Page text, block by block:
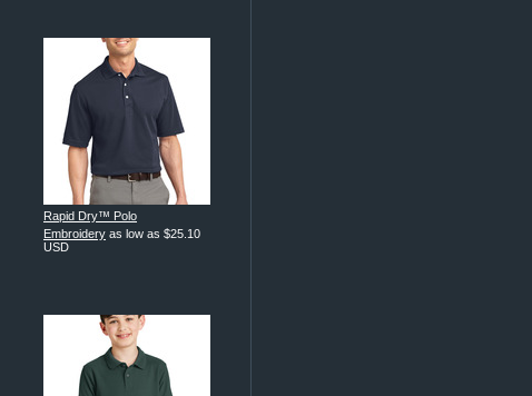
Rapid Dry™ Polo
Embroidery as low as $25.10
USD